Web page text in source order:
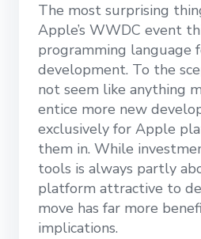
The most surprising
Apple’s WWDC event
programming language
development. To the
not seem like anything
entice more new
exclusively for Apple
them in. While
tools is always partly
platform attractive to
move has far more
implications.